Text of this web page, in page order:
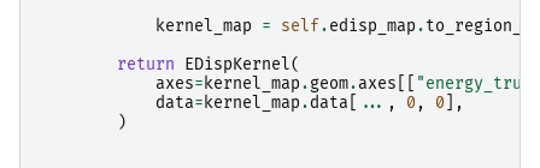
kernel_map
= self.edisp_map.
return
EDispKernel(
axes=kernel_map.geom.axes
"energy_true"
data=kernel_map.data ... , 0 , 0 ],
)